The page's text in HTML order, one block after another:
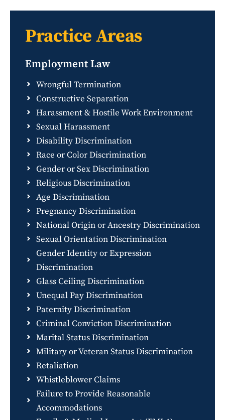
Practice Areas
Employment Law
Wrongful Termination
Constructive Separation
Harassment & Hostile Work Environment
Sexual Harassment
Disability Discrimination
Race or Color Discrimination
Gender or Sex Discrimination
Religious Discrimination
Age Discrimination
Pregnancy Discrimination
National Origin or Ancestry Discrimination
Sexual Orientation Discrimination
Gender Identity or Expression
Discrimination
Glass Ceiling Discrimination
Unequal Pay Discrimination
Paternity Discrimination
Criminal Conviction Discrimination
Marital Status Discrimination
Military or Veteran Status Discrimination
Retaliation
Whistleblower Claims
Failure to Provide Reasonable
Accommodations